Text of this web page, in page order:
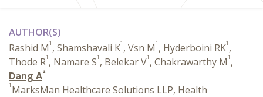
AUTHOR(S)
Rashid M1 , Shamshavali K1 , Vsn M1 , Hyderboini RK1 ,
Thode R1 , Namare S1 , Belekar V1 , Chakrawarthy M1 ,
Dang A2
1 MarksMan Healthcare Solutions LLP, Health